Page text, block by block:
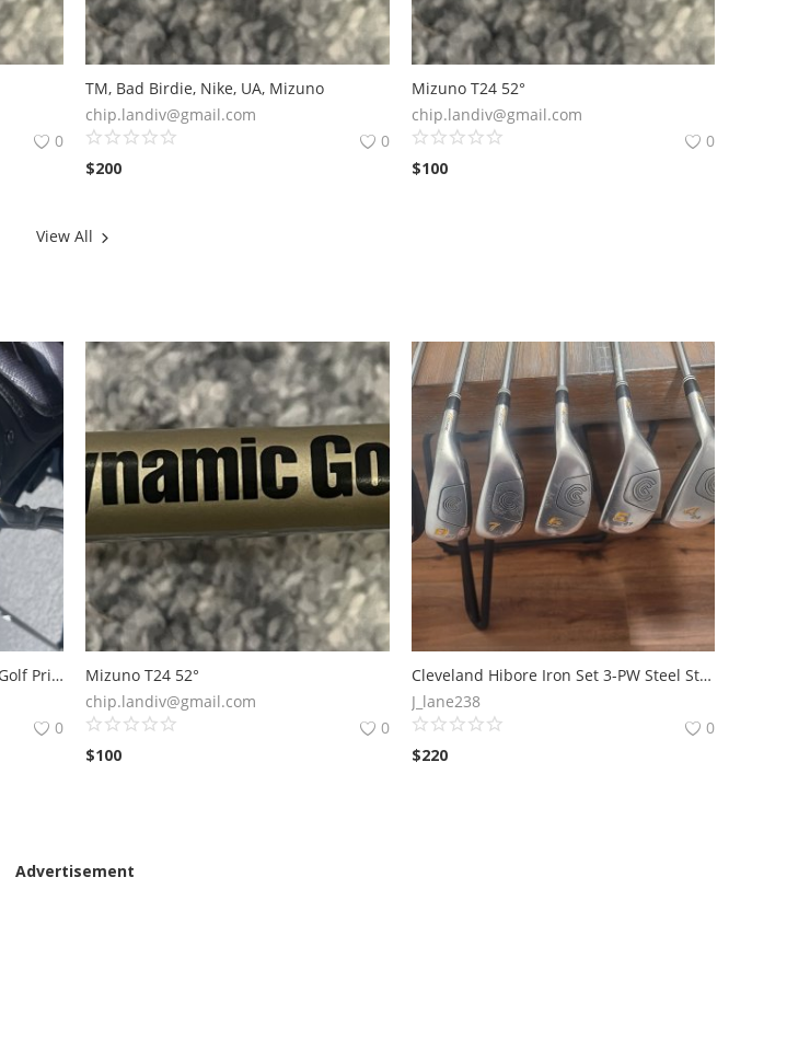
0
TM, Bad Birdie, Nike, UA, Mizuno
chip.landiv@gmail.com
0
$200
Mizuno T24 52°
chip.landiv@gmail.com
0
$100
View All
Srixon Z785 P-4 with brand new Golf Pride grips! Gold Dynamic 105 R300 Shafts.
0
Mizuno T24 52°
chip.landiv@gmail.com
0
$100
Cleveland Hibore Iron Set 3-PW Steel Stiff Shafts Mens Right Handed
J_lane238
0
$220
Advertisement